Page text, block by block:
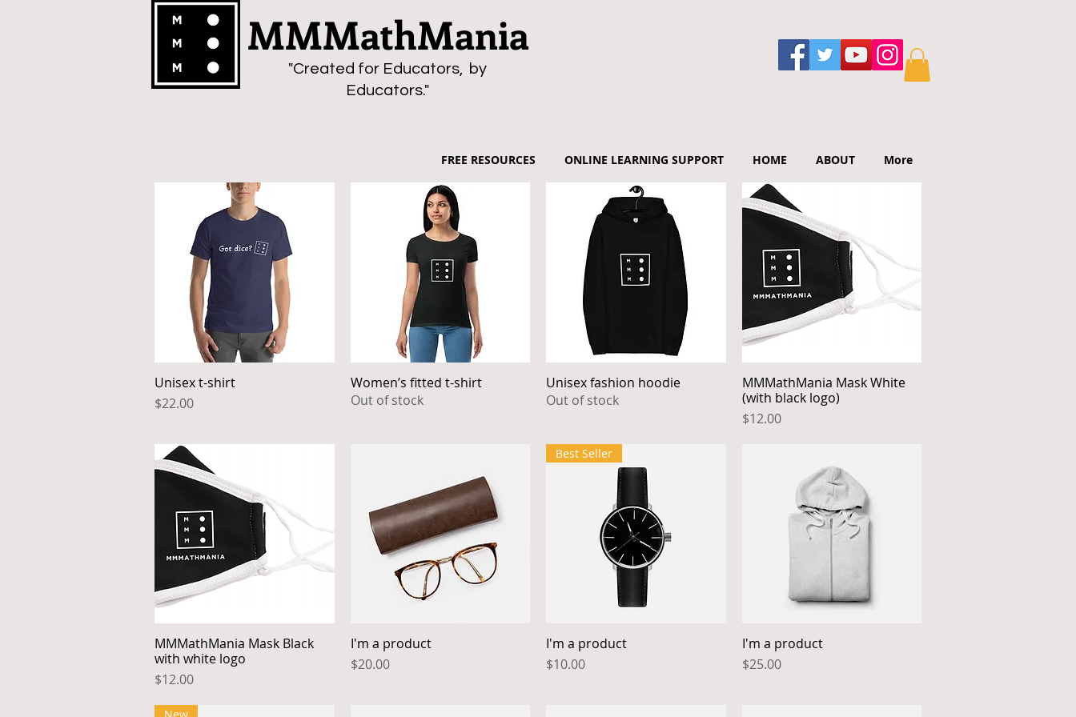
MMMathMania
"Created for Educators, by
Educators."
FREE RESOURCES ONLINE LEARNING SUPPORT HOME ABOUT More
Quick View
Unisex t-shirt
Price
$22.00
Quick View
Women’s fitted t-shirt
Out of stock
Quick View
Unisex fashion hoodie
Out of stock
Quick View
MMMathMania Mask White
(with black logo)
Price
$12.00
Quick View
MMMathMania Mask Black
with white logo
Price
$12.00
Quick View
I'm a product
Price
$20.00
Quick View
Best Seller
I'm a product
Price
$10.00
Quick View
I'm a product
Price
$25.00